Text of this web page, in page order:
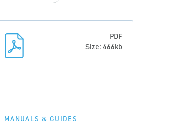
PDF
Size: 466kb
MANUALS & GUIDES